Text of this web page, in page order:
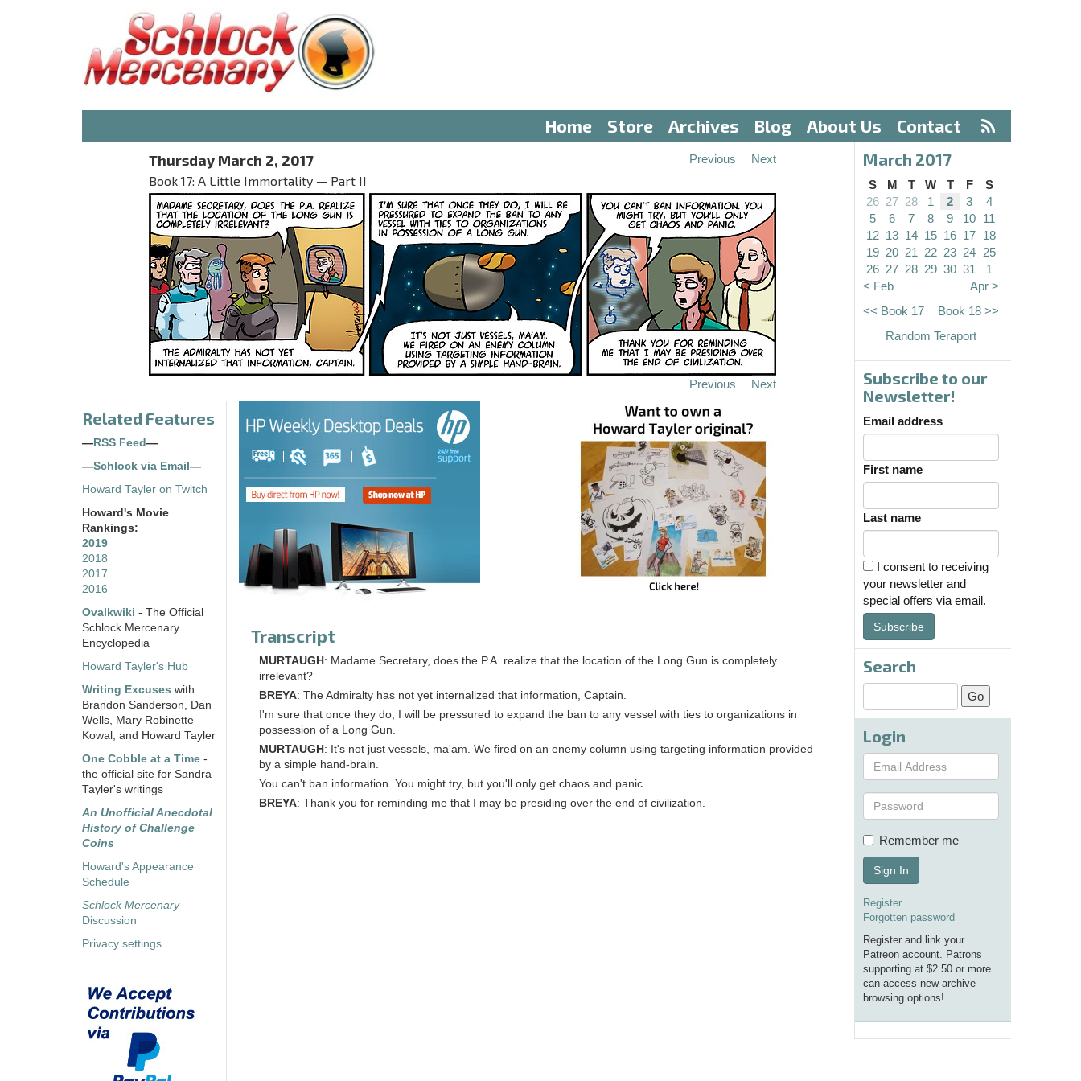
Home Store Archives Blog About Us Contact
Thursday March 2, 2017
Book 17: A Little Immortality — Part II
Previous Next
Previous Next
Related Features
— RSS Feed —
—Schlock via Email —
Howard Tayler on Twitch
Howard's Movie
Rankings:
2019
2018
2017
2016
Ovalkwiki - The Official
Schlock Mercenary
Encyclopedia
Howard Tayler's Hub
Writing Excuses with
Brandon Sanderson, Dan
Wells, Mary Robinette
Kowal, and Howard Tayler
One Cobble at a Time -
the official site for Sandra
Tayler's writings
An Unofficial Anecdotal
History of Challenge
Coins
Howard's Appearance
Schedule
Schlock Mercenary
Discussion
Privacy settings
Transcript
MURTAUGH : Madame Secretary, does the P.A. realize that the location of the Long Gun is completely
irrelevant?
BREYA: The Admiralty has not yet internalized that information, Captain.
I'm sure that once they do, I will be pressured to expand the ban to any vessel with ties to organizations in
possession of a Long Gun.
MURTAUGH : It's not just vessels, ma'am. We fired on an enemy column using targeting information provided
by a simple hand-brain.
You can't ban information. You might try, but you'll only get chaos and panic.
BREYA: Thank you for reminding me that I may be presiding over the end of civilization.
March 2017
S M T W T F
S
26 27 28 1 2 3
4
5
6 7 8 9 10 11
12 13 14 15 16 17 18
19 20 21 22 23 24 25
26 27 28 29 30 31
1
< Feb
Apr >
<< Book 17
Book 18 >>
Random Teraport
Subscribe to our
Newsletter!
Email address
First name
Last name
I consent to receiving
your newsletter and
special offers via email.
Subscribe
Search
Login
Remember me
Sign In
Register
Forgotten password
Register and link your
Patreon account. Patrons
supporting at $2.50 or more
can access new archive
browsing options!